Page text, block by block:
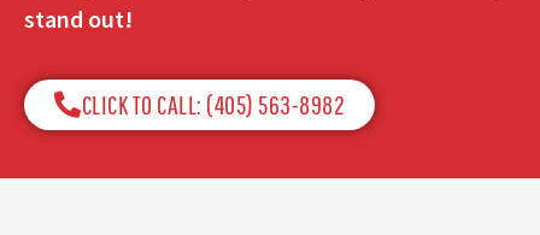
stand out!
CLICK TO CALL: (405) 563-8982​